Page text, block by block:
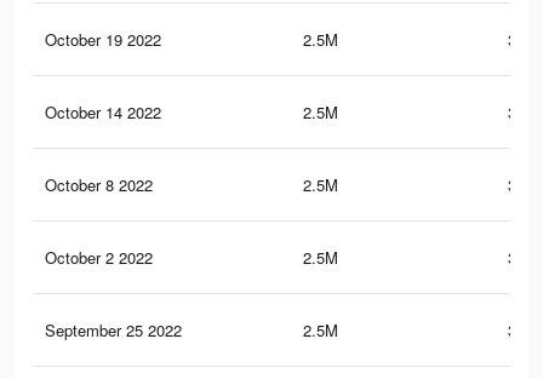
October 19 2022 2.5M
October 14 2022 2.5M
October 8 2022 2.5M
October 2 2022 2.5M
September 25 2022 2.5M